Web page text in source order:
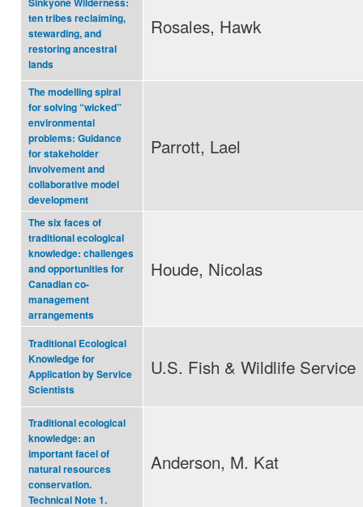
Sinkyone Wilderness:
ten tribes reclaiming,
stewarding, and
restoring ancestral
lands
Rosales, Hawk
The modelling spiral
for solving “wicked”
environmental
problems: Guidance
for stakeholder
involvement and
collaborative model
development
Parrott, Lael
The six faces of
traditional ecological
knowledge: challenges
and opportunities for
Canadian co-
management
arrangements
Houde, Nicolas
Traditional Ecological
Knowledge for
Application by Service
Scientists
U.S. Fish & Wildlife Service
Traditional ecological
knowledge: an
important facel of
natural resources
conservation.
Technical Note 1.
Anderson, M. Kat